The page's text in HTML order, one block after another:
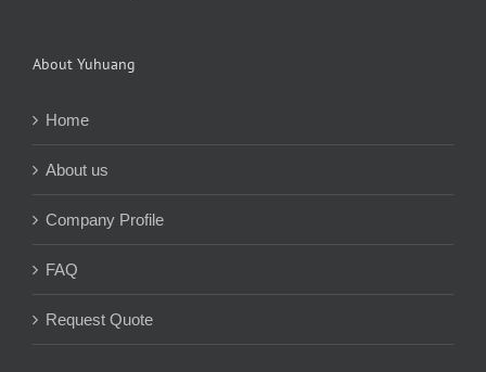
About Yuhuang
Home
About us
Company Profile
FAQ
Request Quote